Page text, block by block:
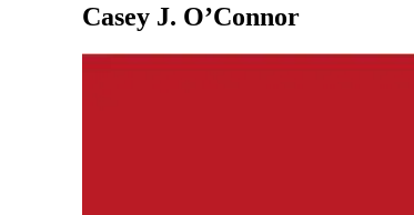
Casey J. O’Connor